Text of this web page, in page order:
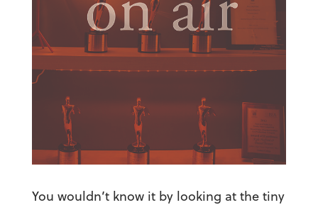
You wouldn’t know it by looking at the tiny